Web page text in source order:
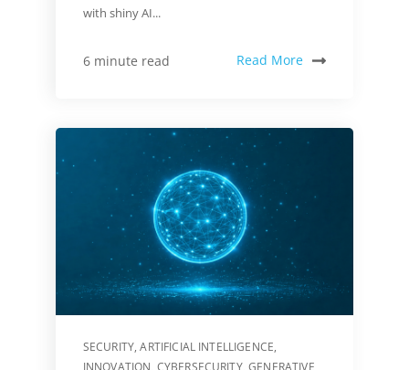
with shiny AI...
6 minute read Read More
SECURITY,ARTIFICIAL INTELLIGENCE,